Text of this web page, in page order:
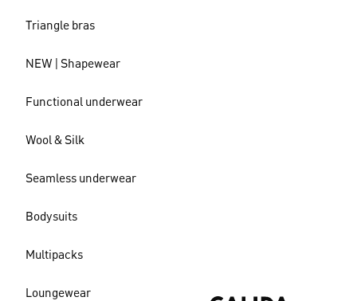
Triangle bras
NEW | Shapewear
Functional underwear
Wool & Silk
Seamless underwear
Bodysuits
Multipacks
Loungewear